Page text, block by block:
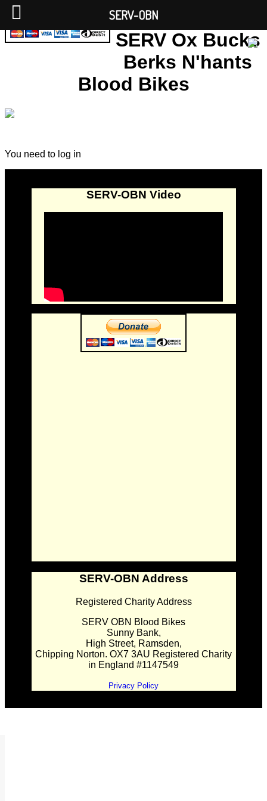
SERV Ox Bucks
Berks N'hants
Blood Bikes
You need to log in
SERV-OBN Video
SERV-OBN Address
Registered Charity Address
SERV OBN Blood Bikes
Sunny Bank,
High Street, Ramsden,
Chipping Norton. OX7 3AU Registered Charity
in England #1147549
Privacy Policy
SERV-OBN